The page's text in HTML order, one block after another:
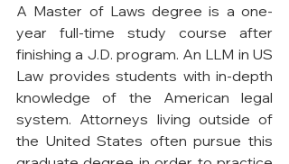
A Master of Laws degree is a one-
year full-time study course after
finishing a J.D. program. An LLM in US
Law provides students with in-depth
knowledge of the American legal
system. Attorneys living outside of
the United States often pursue this